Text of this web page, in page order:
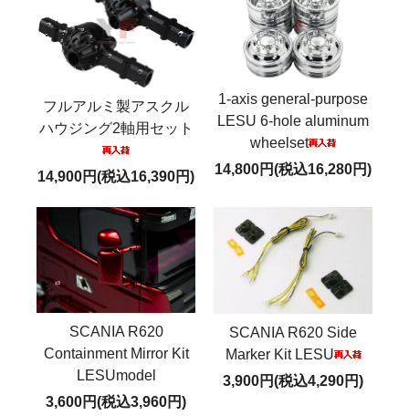
フルアルミ製アスクル
ハウジング2軸用セット
14,900円(税込16,390円)
1-axis general-purpose
LESU 6-hole aluminum
wheelset
14,800円(税込16,280円)
SCANIA R620
Containment Mirror Kit
LESUmodel
3,600円(税込3,960円)
SCANIA R620 Side
Marker Kit LESU
3,900円(税込4,290円)